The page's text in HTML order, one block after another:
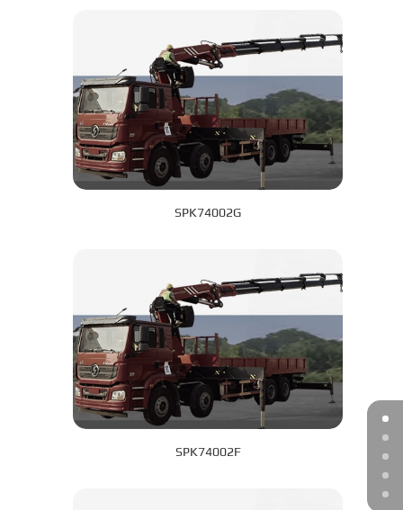
SPK74002G
SPK74002F